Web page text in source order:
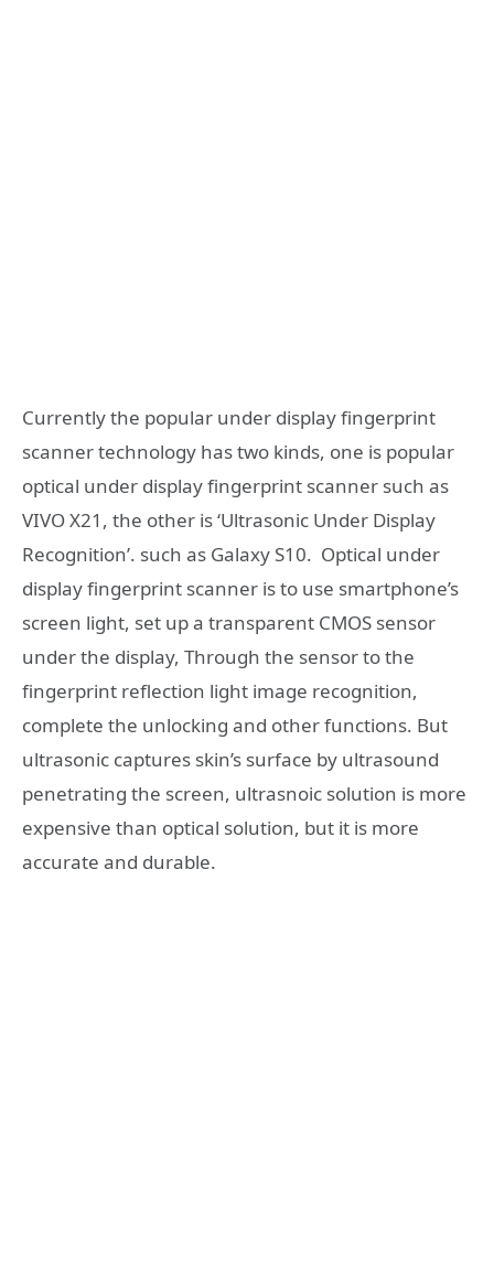
Currently the popular under display fingerprint
scanner technology has two kinds, one is popular
optical under display fingerprint scanner such as
VIVO X21, the other is ‘Ultrasonic Under Display
Recognition’. such as Galaxy S10. Optical under
display fingerprint scanner is to use smartphone’s
screen light, set up a transparent CMOS sensor
under the display, Through the sensor to the
fingerprint reflection light image recognition,
complete the unlocking and other functions. But
ultrasonic captures skin’s surface by ultrasound
penetrating the screen, ultrasnoic solution is more
expensive than optical solution, but it is more
accurate and durable.